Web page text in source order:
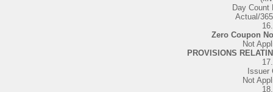
Day Count
Actual/
16.
Zero Coupon
Not
PROVISIONS
17.
Issuer
Not
18.